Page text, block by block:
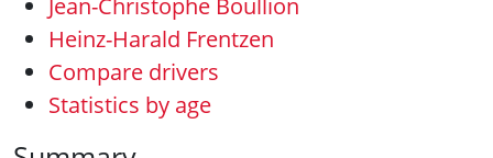
Jean-Christophe Boullion
Heinz-Harald Frentzen
Compare drivers
Statistics by age